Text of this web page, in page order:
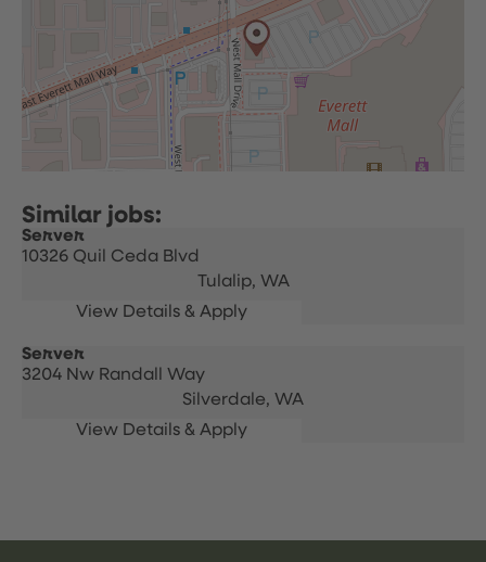
Server
10326 Quil Ceda Blvd
Tulalip, WA
Server
3204 Nw Randall Way
Silverdale, WA